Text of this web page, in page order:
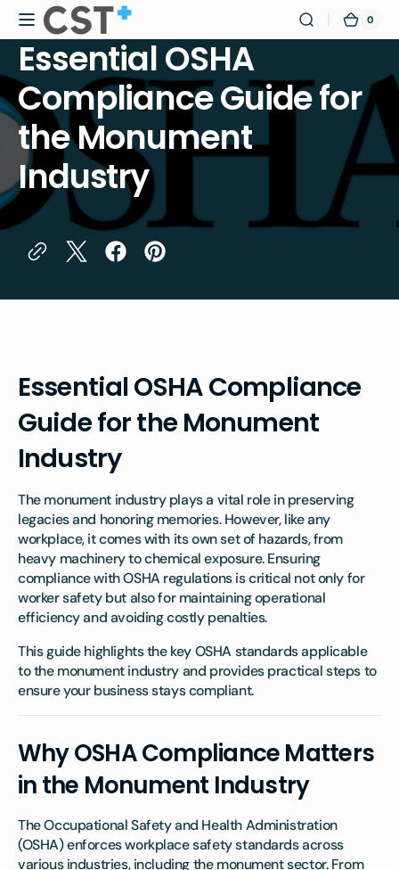
Skip to
content
Certified
Safety
Training
Cart
0
0
Essential OSHA
Compliance Guide for
the Monument
Industry
Essential OSHA Compliance
Guide for the Monument
Industry
The monument industry plays a vital role in preserving
legacies and honoring memories. However, like any
workplace, it comes with its own set of hazards, from
heavy machinery to chemical exposure. Ensuring
compliance with OSHA regulations is critical not only for
worker safety but also for maintaining operational
efficiency and avoiding costly penalties.
This guide highlights the key OSHA standards applicable
to the monument industry and provides practical steps to
ensure your business stays compliant.
Why OSHA Compliance Matters
in the Monument Industry
The Occupational Safety and Health Administration
(OSHA) enforces workplace safety standards across
various industries, including the monument sector. From